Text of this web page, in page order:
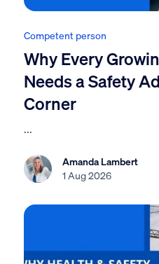
Competent person
Why Every
Needs a Safety
Corner
...
Amanda Lambert
1 Aug 2026